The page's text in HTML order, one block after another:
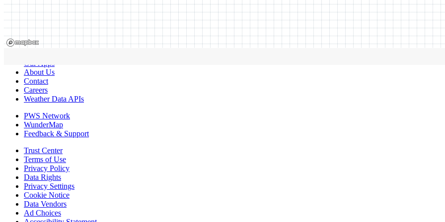
Our Apps
About Us
Contact
Careers
Weather Data APIs
PWS Network
WunderMap
Feedback & Support
Trust Center
Terms of Use
Privacy Policy
Data Rights
Privacy Settings
Cookie Notice
Data Vendors
Ad Choices